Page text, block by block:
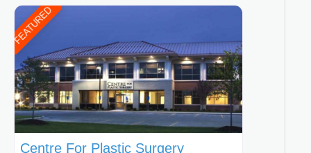
including children and adults. We work with
each patient individually and take a team
approach in determining the treatment that
is best for
FEATURED
Centre For Plastic Surgery